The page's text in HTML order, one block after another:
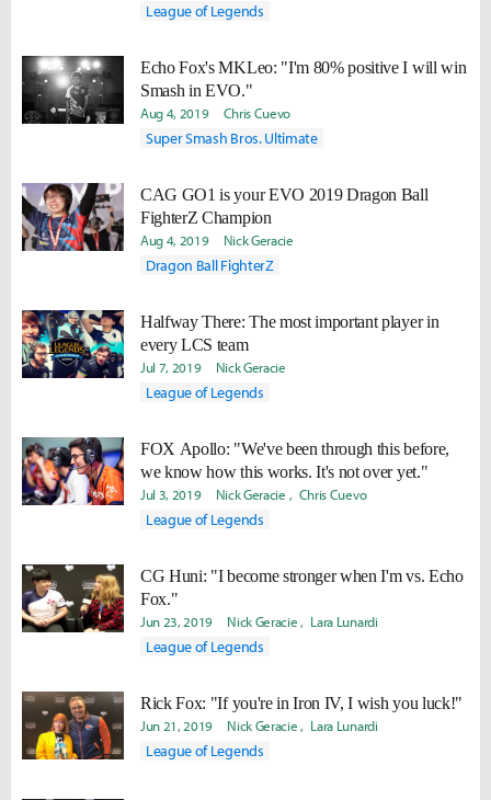
League of Legends
Echo Fox's MKLeo: "I'm 80% positive I will win
Smash in EVO."
Aug 4, 2019 Chris Cuevo
Super Smash Bros. Ultimate
CAG GO1 is your EVO 2019 Dragon Ball
FighterZ Champion
Aug 4, 2019 Nick Geracie
Dragon Ball FighterZ
Halfway There: The most important player in
every LCS team
Jul 7, 2019 Nick Geracie
League of Legends
FOX Apollo: "We've been through this before,
we know how this works. It's not over yet."
Jul 3, 2019 Nick Geracie Chris Cuevo
League of Legends
CG Huni: "I become stronger when I'm vs. Echo
Fox."
Jun 23, 2019 Nick Geracie Lara Lunardi
League of Legends
Rick Fox: "If you're in Iron IV, I wish you luck!"
Jun 21, 2019 Nick Geracie Lara Lunardi
League of Legends